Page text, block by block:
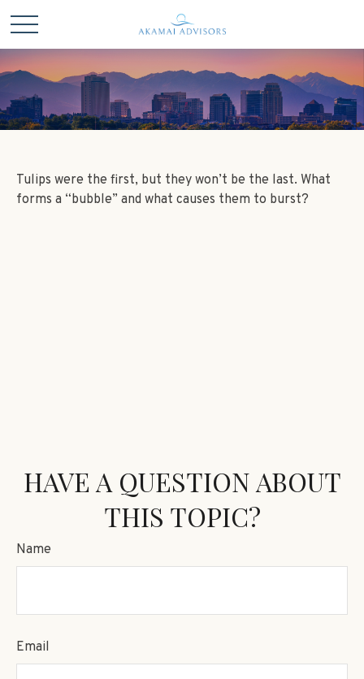
Tulips were the first, but they won’t be the last. What
forms a “bubble” and what causes them to burst?
HAVE A QUESTION ABOUT
THIS TOPIC?
Name
Email